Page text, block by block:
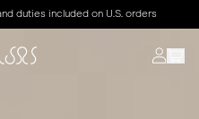
duties included on U.S. orders